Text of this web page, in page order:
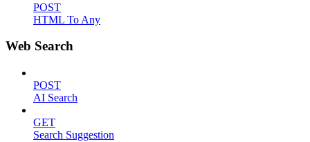
POST
HTML To Any
Web Search
POST
AI Search
GET
Search Suggestion